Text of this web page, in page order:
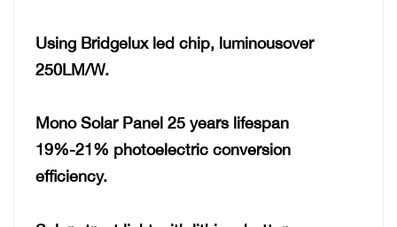
Using Bridgelux led chip, luminousover
250LM/W.
Mono Solar Panel 25 years lifespan
19%-21% photoelectric conversion
efficiency.